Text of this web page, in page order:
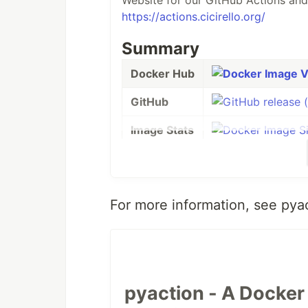
https://actions.cicirello.org/
Summary
Docker Hub
GitHub
Image Stats
OS. It specifically uses python:3-
Github Actions that use pyaction.
For more information, see
pyaction - A